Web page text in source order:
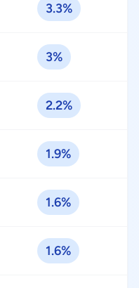
3.3%
3%
2.2%
1.9%
1.6%
1.6%